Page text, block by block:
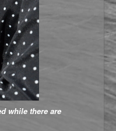
while there are